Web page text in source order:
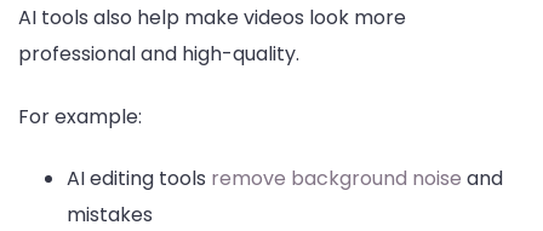
AI tools also help make videos look more
professional and high-quality.
For example:
AI editing tools remove background noise and
mistakes